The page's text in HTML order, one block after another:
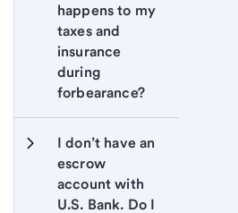
happens to my
taxes and
insurance
during
forbearance?
I don’t have an
escrow
account with
U.S. Bank. Do I